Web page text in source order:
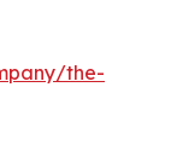
the-